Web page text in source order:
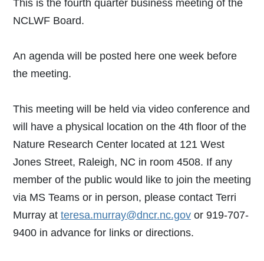
This is the fourth quarter business meeting of the
NCLWF Board.
An agenda will be posted here one week before
the meeting.
This meeting will be held via video conference and
will have a physical location on the 4th floor of the
Nature Research Center located at 121 West
Jones Street, Raleigh, NC in room 4508. If any
member of the public would like to join the meeting
via MS Teams or in person, please contact Terri
Murray at teresa.murray@dncr.nc.gov or 919-707-
9400 in advance for links or directions.